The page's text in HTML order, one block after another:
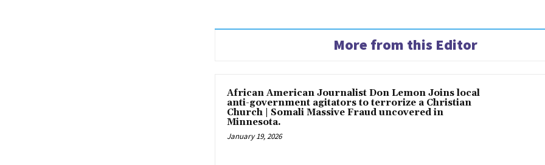
More from this Editor
African American Journalist Don Lemon Joins local
anti-government agitators to terrorize a Christian
Church | Somali Massive Fraud uncovered in
Minnesota.
January 19, 2026